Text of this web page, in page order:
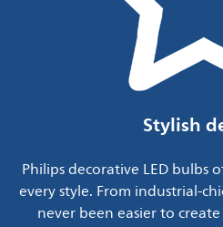
Stylish
Philips decorative LED bulbs
every style. From industrial-
never been easier to